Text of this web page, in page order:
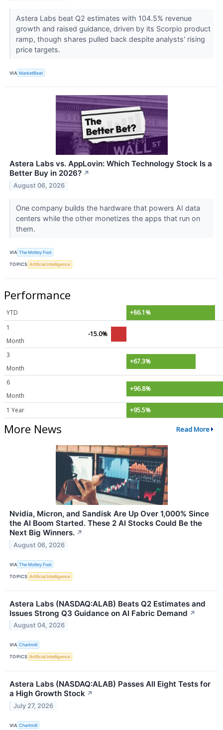
Astera Labs beat Q2 estimates with 104.5% revenue
growth and raised guidance, driven by its Scorpio product
ramp, though shares pulled back despite analysts' rising
price targets.
VIA MarketBeat
Astera Labs vs. AppLovin: Which Technology Stock Is a
Better Buy in 2026? ↗
August 06, 2026
One company builds the hardware that powers AI data
centers while the other monetizes the apps that run on
them.
VIA The Motley Fool
TOPICS Artificial Intelligence
Performance
YTD
+86.1%
1
Month
-15.0%
3
Month
+67.3%
6
Month
+96.8%
1 Year +95.5%
More News Read More
Nvidia, Micron, and Sandisk Are Up Over 1,000% Since
the AI Boom Started. These 2 AI Stocks Could Be the
Next Big Winners. ↗
August 06, 2026
VIA The Motley Fool
TOPICS Artificial Intelligence
Astera Labs (NASDAQ:ALAB) Beats Q2 Estimates and
Issues Strong Q3 Guidance on AI Fabric Demand ↗
August 04, 2026
VIA Chartmill
TOPICS Artificial Intelligence
Astera Labs (NASDAQ:ALAB) Passes All Eight Tests for
a High Growth Stock ↗
July 27, 2026
VIA Chartmill